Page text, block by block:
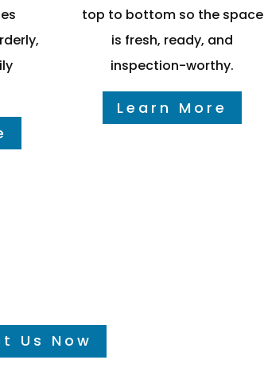
top to bottom so the space
is fresh, ready, and
inspection-worthy.
Learn More
Us Now